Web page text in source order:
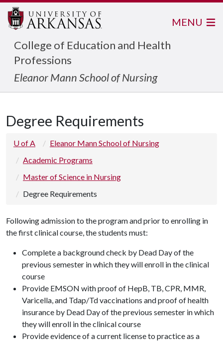
College of Education and Health
Professions
Eleanor Mann School of Nursing
MENU
Degree Requirements
U of A
Eleanor Mann School of Nursing
Academic Programs
Master of Science in Nursing
Degree Requirements
Following admission to the program and prior to enrolling in
the first clinical course, the students must:
Complete a background check by Dead Day of the
previous semester in which they will enroll in the clinical
course
Provide EMSON with proof of HepB, TB, CPR, MMR,
Varicella, and Tdap/Td vaccinations and proof of health
insurance by Dead Day of the previous semester in which
they will enroll in the clinical course
Provide evidence of a current license to practice as a